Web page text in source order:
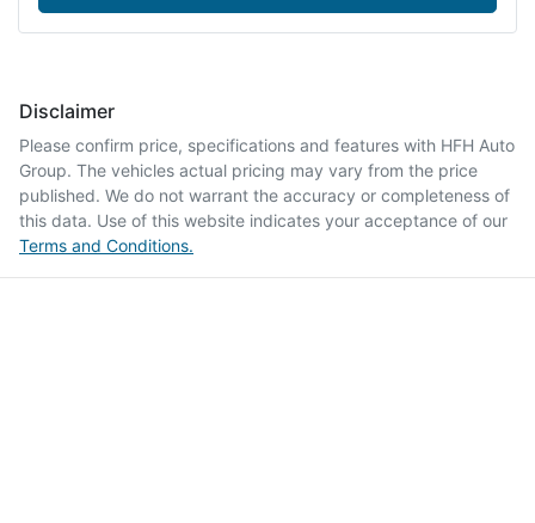
Disclaimer
Please confirm price, specifications and features with HFH Auto
Group. The vehicles actual pricing may vary from the price
published. We do not warrant the accuracy or completeness of
this data. Use of this website indicates your acceptance of our
Terms and Conditions.